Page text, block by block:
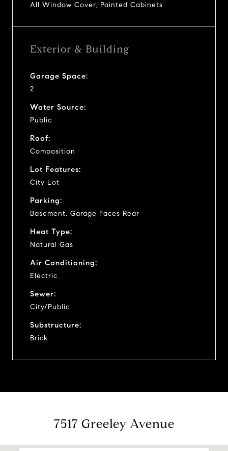
All Window Cover, Painted Cabinets
Exterior & Building
Garage Space:
2
Water Source:
Public
Roof:
Composition
Lot Features:
City Lot
Parking:
Basement, Garage Faces Rear
Heat Type:
Natural Gas
Air Conditioning:
Electric
Sewer:
City/Public
Substructure:
Brick
7517 Greeley Avenue